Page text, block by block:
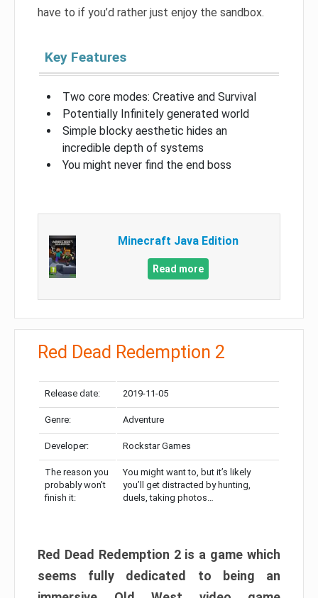
have to if you’d rather just enjoy the sandbox.
Key Features
Two core modes: Creative and Survival
Potentially Infinitely generated world
Simple blocky aesthetic hides an
incredible depth of systems
You might never find the end boss
Minecraft Java Edition
Read more
Red Dead Redemption 2
Release date: 2019-11-05
Genre: Adventure
Developer: Rockstar Games
The reason you
probably won’t
finish it:
You might want to, but it’s likely
you’ll get distracted by hunting,
duels, taking photos…
Red Dead Redemption 2 is a game which
seems fully dedicated to being an